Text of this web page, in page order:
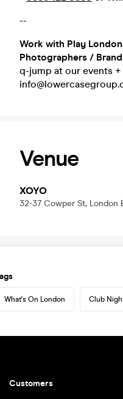
--
Work with Play
Photographers /
q-jump at our events +
Venue
XOYO
32-37 Cowper St, London
What's On London Club
Customers